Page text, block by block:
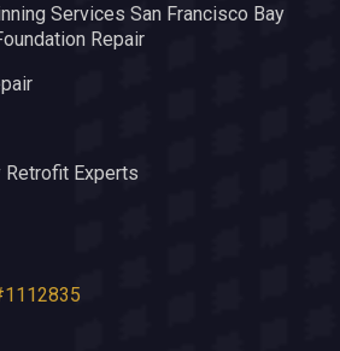
Services San Francisco Bay
Repair
Experts